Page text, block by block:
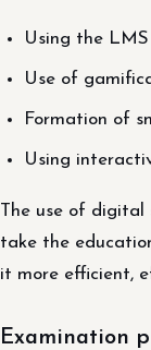
Using the LMS
Use of
Formation of
Using
The use of digital
take the
it more efficient,
Examination